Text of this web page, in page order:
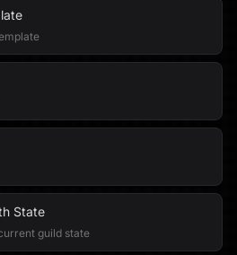
State
guild state